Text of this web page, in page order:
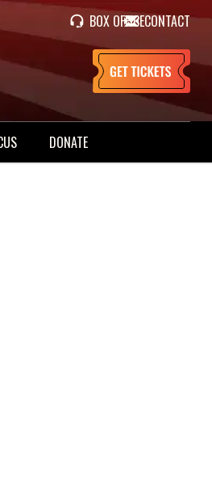
BOX OFFICECONTACT
DONATE